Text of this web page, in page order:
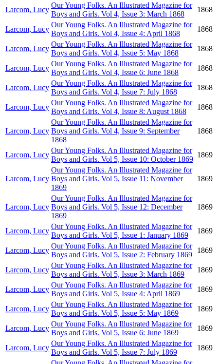
Larcom, Lucy
Our Young Folks. An Illustrated Magazine for
Boys and Girls. Vol 4, Issue 3: March 1868
1868
Larcom, Lucy
Our Young Folks. An Illustrated Magazine for
Boys and Girls. Vol 4, Issue 4: April 1868
1868
Larcom, Lucy
Our Young Folks. An Illustrated Magazine for
Boys and Girls. Vol 4, Issue 5: May 1868
1868
Larcom, Lucy
Our Young Folks. An Illustrated Magazine for
Boys and Girls. Vol 4, Issue 6: June 1868
1868
Larcom, Lucy
Our Young Folks. An Illustrated Magazine for
Boys and Girls. Vol 4, Issue 7: July 1868
1868
Larcom, Lucy
Our Young Folks. An Illustrated Magazine for
Boys and Girls. Vol 4, Issue 8: August 1868
1868
Larcom, Lucy
Our Young Folks. An Illustrated Magazine for
Boys and Girls. Vol 4, Issue 9: September
1868
1868
Larcom, Lucy
Our Young Folks. An Illustrated Magazine for
Boys and Girls. Vol 5, Issue 10: October 1869
1869
Larcom, Lucy
Our Young Folks. An Illustrated Magazine for
Boys and Girls. Vol 5, Issue 11: November
1869
1869
Larcom, Lucy
Our Young Folks. An Illustrated Magazine for
Boys and Girls. Vol 5, Issue 12: December
1869
1869
Larcom, Lucy
Our Young Folks. An Illustrated Magazine for
Boys and Girls. Vol 5, Issue 1: January 1869
1869
Larcom, Lucy
Our Young Folks. An Illustrated Magazine for
Boys and Girls. Vol 5, Issue 2: February 1869
1869
Larcom, Lucy
Our Young Folks. An Illustrated Magazine for
Boys and Girls. Vol 5, Issue 3: March 1869
1869
Larcom, Lucy
Our Young Folks. An Illustrated Magazine for
Boys and Girls. Vol 5, Issue 4: April 1869
1869
Larcom, Lucy
Our Young Folks. An Illustrated Magazine for
Boys and Girls. Vol 5, Issue 5: May 1869
1869
Larcom, Lucy
Our Young Folks. An Illustrated Magazine for
Boys and Girls. Vol 5, Issue 6: June 1869
1869
Larcom, Lucy
Our Young Folks. An Illustrated Magazine for
Boys and Girls. Vol 5, Issue 7: July 1869
1869